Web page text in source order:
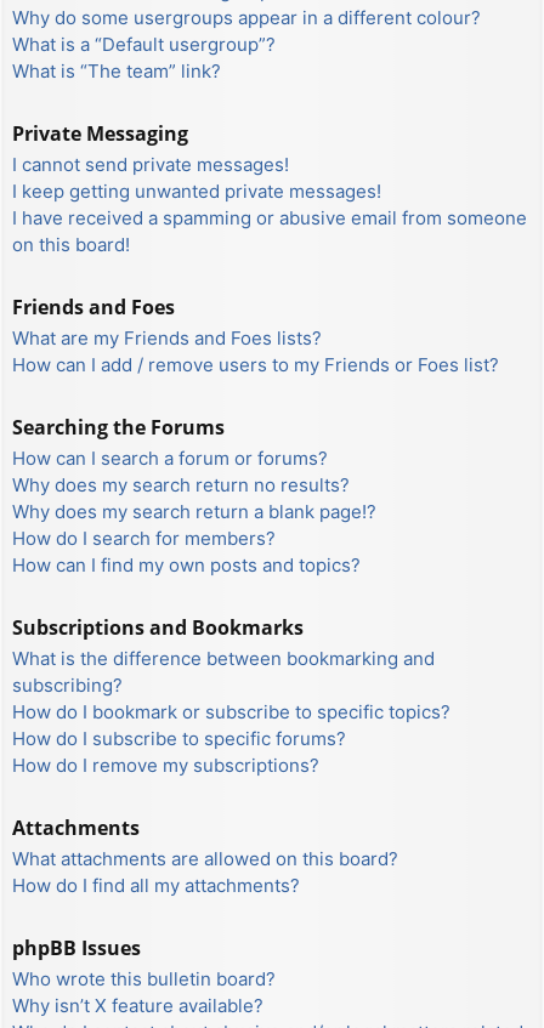
Why do some usergroups appear in a different colour?
What is a “Default usergroup”?
What is “The team” link?
Private Messaging
I cannot send private messages!
I keep getting unwanted private messages!
I have received a spamming or abusive email from someone
on this board!
Friends and Foes
What are my Friends and Foes lists?
How can I add / remove users to my Friends or Foes list?
Searching the Forums
How can I search a forum or forums?
Why does my search return no results?
Why does my search return a blank page!?
How do I search for members?
How can I find my own posts and topics?
Subscriptions and Bookmarks
What is the difference between bookmarking and
subscribing?
How do I bookmark or subscribe to specific topics?
How do I subscribe to specific forums?
How do I remove my subscriptions?
Attachments
What attachments are allowed on this board?
How do I find all my attachments?
phpBB Issues
Who wrote this bulletin board?
Why isn’t X feature available?